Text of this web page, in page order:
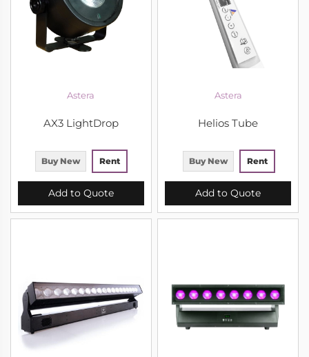
Astera
AX3 LightDrop
Buy New Rent
Add to Quote
Astera
Helios Tube
Buy New Rent
Add to Quote